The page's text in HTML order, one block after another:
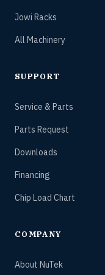
Jowi Racks
All Machinery
SUPPORT
Service & Parts
Parts Request
Downloads
Financing
Chip Load Chart
COMPANY
About NuTek